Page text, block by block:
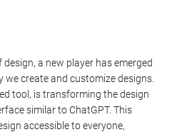
a new player has emerged
create and customize designs.
tool, is transforming the design
similar to ChatGPT. This
accessible to everyone,